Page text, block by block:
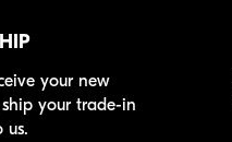
your new
your trade-in
us.